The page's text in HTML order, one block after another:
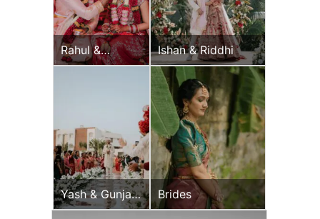
Rahul &
Jeevni’s
Ishan & Riddhi
Yash & Gunjan
Wedding Day
Brides